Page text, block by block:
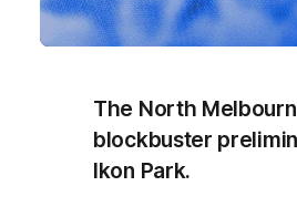
The North
blockbuster
Ikon Park.